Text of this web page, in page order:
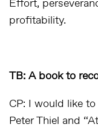
Effort,
profitability.
TB: A book to
CP: I would like
Peter Thiel and